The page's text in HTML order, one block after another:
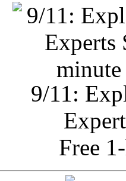
9/11:
Free